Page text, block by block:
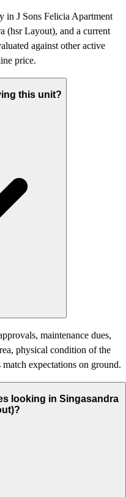
in J Sons Felicia Apartment
(hsr Layout), and a current
against other active
price.
this unit?
maintenance dues,
physical condition of the
expectations on ground.
looking in Singasandra